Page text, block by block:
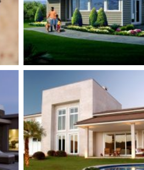
Riverview Green
Building
Buildings Isolation
The Langham Hotel